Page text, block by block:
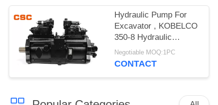
Hydraulic Pump For
Excavator , KOBELCO
350-8 Hydraulic
Excavator Parts
Negotiable MOQ:1PC
CONTACT